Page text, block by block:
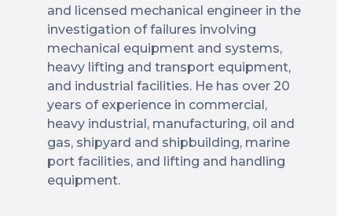
and licensed mechanical engineer in the
investigation of failures involving
mechanical equipment and systems,
heavy lifting and transport equipment,
and industrial facilities. He has over 20
years of experience in commercial,
heavy industrial, manufacturing, oil and
gas, shipyard and shipbuilding, marine
port facilities, and lifting and handling
equipment.